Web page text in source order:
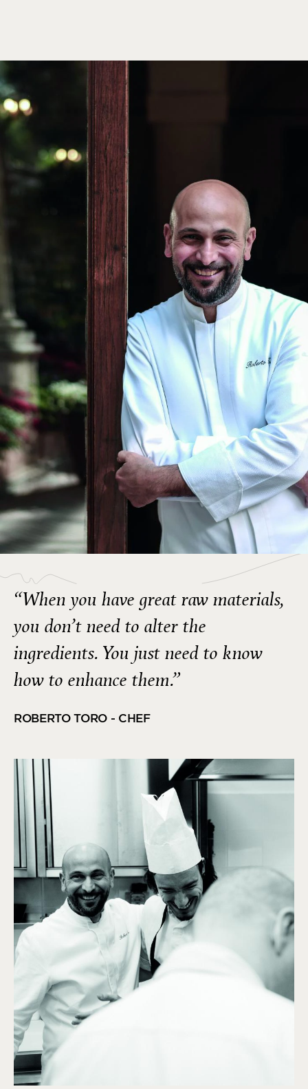
“When you have great raw materials,
you don’t need to alter the
ingredients. You just need to know
how to enhance them.”
ROBERTO TORO - CHEF